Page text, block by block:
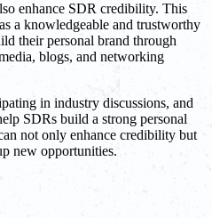
enhance SDR credibility. This
a knowledgeable and trustworthy
their personal brand through
blogs, and networking
in industry discussions, and
SDRs build a strong personal
not only enhance credibility but
new opportunities.